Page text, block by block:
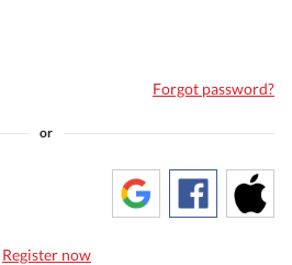
Forgot password?
or
Register now